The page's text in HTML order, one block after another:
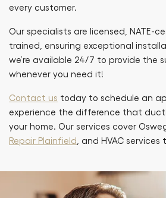
every customer.
Our specialists are licensed, NATE-
trained, ensuring exceptional
we’re available 24/7 to provide the
whenever you need it!
Contact us today to schedule an
experience the difference that
your home. Our services cover
Repair Plainfield , and HVAC